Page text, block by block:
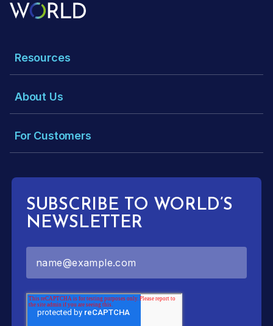
Resources
About Us
For Customers
SUBSCRIBE TO WORLD’S
NEWSLETTER